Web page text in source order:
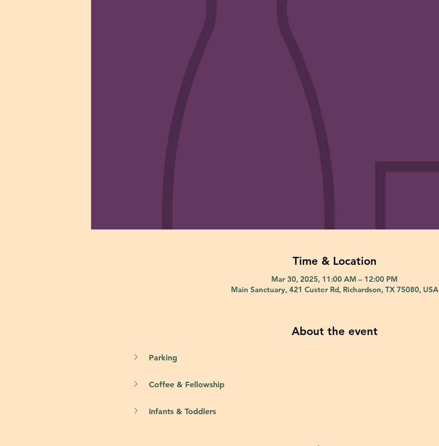
Time & Location
Mar 30, 2025, 11:00 AM – 12:00 PM
Main Sanctuary, 421 Custer Rd, Richardson, TX 75080, USA
About the event
Parking
Coffee & Fellowship
Infants & Toddlers